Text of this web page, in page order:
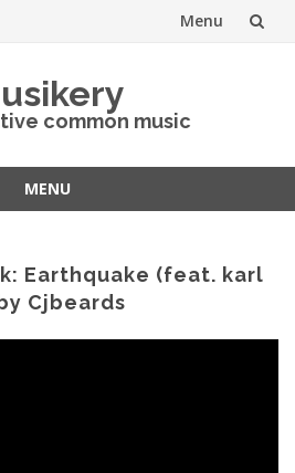
Menu
common music
MENU
Earthquake (feat. karl
Cjbeards